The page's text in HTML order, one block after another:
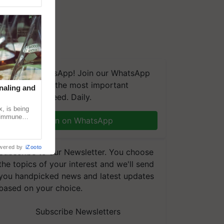
on WhatsApp! Join our WhatsApp
and get the most important
updates you need. Daily.
Join on WhatsApp
to our Newsletter. You choose
topics of your interest and we'll send
handpicked news and latest updates
on your choice.
Subscribe Newsletters
and
is being
by iZooto